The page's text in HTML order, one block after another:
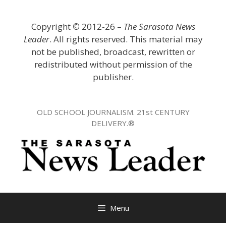
Copyright © 2012-26 – The Sarasota News
Leader. All rights reserved. This material may
not be published, broadcast, rewritten or
redistributed without permission of the
publisher.
OLD SCHOOL JOURNALISM. 21st CENTURY
DELIVERY.®
Menu